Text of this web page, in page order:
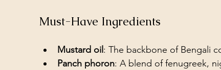
Must-Have Ingredients
Mustard oil : The backbone of Bengali
Panch phoron: A blend of fenugreek,